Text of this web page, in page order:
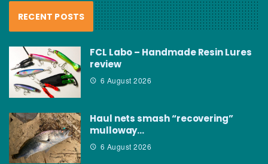
RECENT POSTS
FCL Labo – Handmade Resin Lures
review
6 August 2026
Haul nets smash “recovering”
mulloway…
6 August 2026